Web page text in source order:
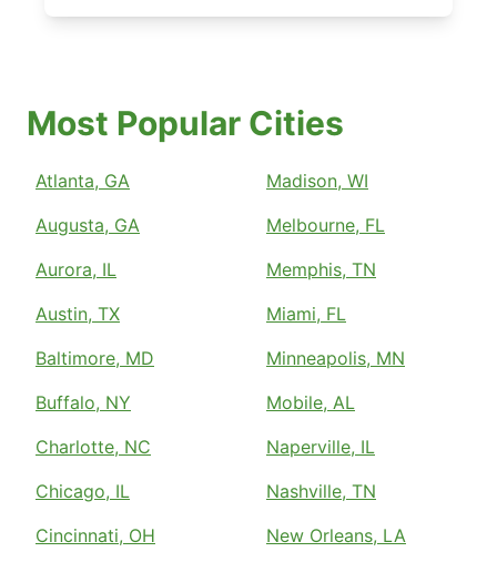
Most Popular Cities
Atlanta, GA
Augusta, GA
Aurora, IL
Austin, TX
Baltimore, MD
Buffalo, NY
Charlotte, NC
Chicago, IL
Cincinnati, OH
Madison, WI
Melbourne, FL
Memphis, TN
Miami, FL
Minneapolis, MN
Mobile, AL
Naperville, IL
Nashville, TN
New Orleans, LA